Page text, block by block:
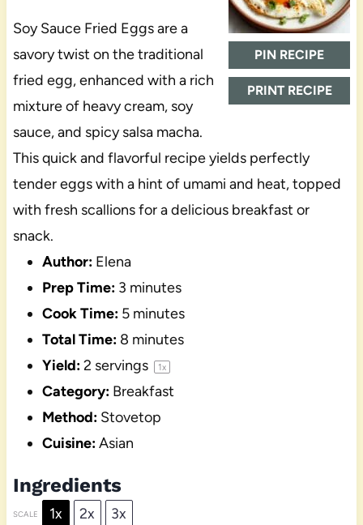
PIN RECIPE
PRINT RECIPE
Soy Sauce Fried Eggs are a
savory twist on the traditional
fried egg, enhanced with a rich
mixture of heavy cream, soy
sauce, and spicy salsa macha.
This quick and flavorful recipe yields perfectly
tender eggs with a hint of umami and heat, topped
with fresh scallions for a delicious breakfast or
snack.
Author: Elena
Prep Time: 3 minutes
Cook Time: 5 minutes
Total Time: 8 minutes
Yield:2 servings 1x
Category: Breakfast
Method: Stovetop
Cuisine:Asian
Ingredients
SCALE 1x 2x 3x